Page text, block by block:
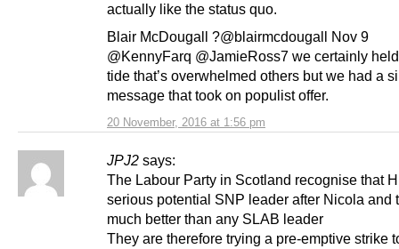
20 November, 2016 at 1:56 pm
actually like the status quo.
Blair McDougall ?@blairmcdougall Nov 9
@KennyFarq @JamieRoss7 we certainly
tide that’s overwhelmed others but we had a
message that took on populist offer.
JPJ2 says:
The Labour Party in Scotland recognise that
serious potential SNP leader after Nicola and
much better than any SLAB leader
They are therefore trying a pre-emptive strike